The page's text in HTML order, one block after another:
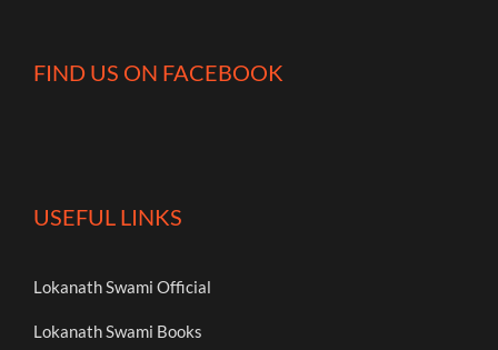
FIND US ON FACEBOOK
USEFUL LINKS
Lokanath Swami Official
Lokanath Swami Books